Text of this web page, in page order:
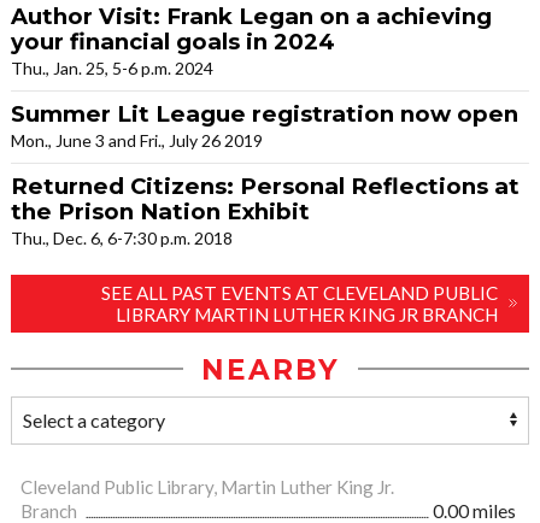
Author Visit: Frank Legan on a achieving
your financial goals in 2024
Thu., Jan. 25, 5-6 p.m. 2024
Summer Lit League registration now open
Mon., June 3 and Fri., July 26 2019
Returned Citizens: Personal Reflections at
the Prison Nation Exhibit
Thu., Dec. 6, 6-7:30 p.m. 2018
SEE ALL PAST EVENTS AT CLEVELAND PUBLIC
LIBRARY MARTIN LUTHER KING JR BRANCH
NEARBY
Cleveland Public Library, Martin Luther King Jr.
Branch
0.00 miles